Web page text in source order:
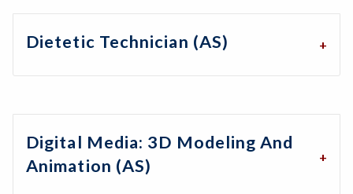
Dietetic Technician (AS)
Digital Media: 3D Modeling And
Animation (AS)